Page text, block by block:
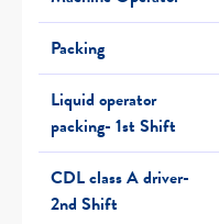
Packing
Liquid operator
packing- 1st Shift
CDL class A driver-
2nd Shift